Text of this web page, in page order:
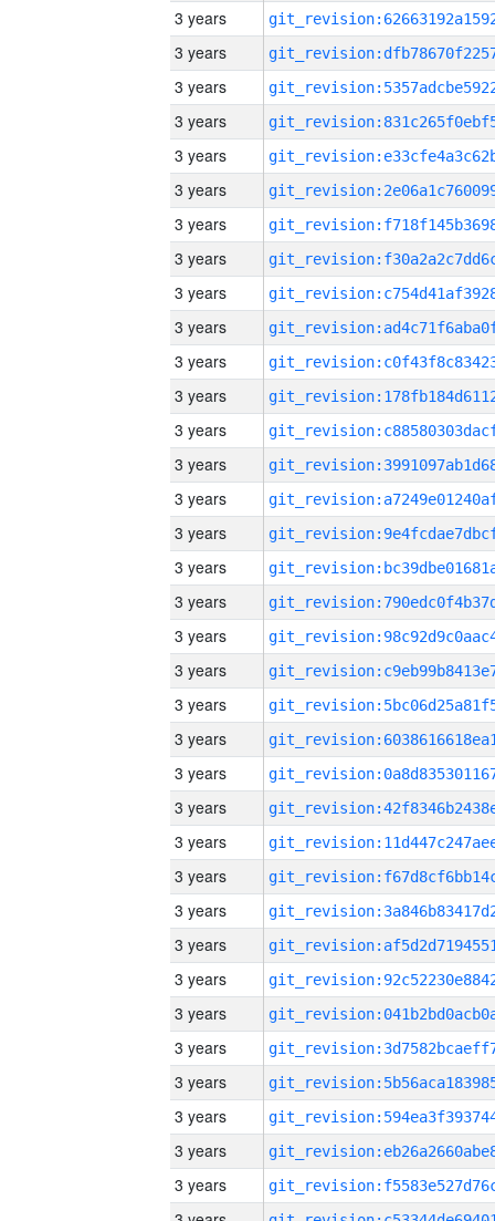
3 years
3 years
3 years
3 years
3 years
3 years
3 years
3 years
3 years
3 years
3 years
3 years
3 years
3 years
3 years
3 years
3 years
3 years
3 years
3 years
3 years
3 years
3 years
3 years
3 years
3 years
3 years
3 years
3 years
3 years
3 years
3 years
3 years
3 years
3 years